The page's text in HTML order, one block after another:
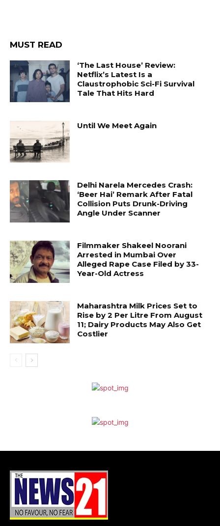
MUST READ
‘The Last House’ Review:
Netflix’s Latest Is a
Claustrophobic Sci-Fi Survival
Tale That Hits Hard
Until We Meet Again
Delhi Narela Mercedes Crash:
‘Beer Hai’ Remark After Fatal
Collision Puts Drunk-Driving
Angle Under Scanner
Filmmaker Shakeel Noorani
Arrested in Mumbai Over
Alleged Rape Case Filed by 33-
Year-Old Actress
Maharashtra Milk Prices Set to
Rise by ₹2 Per Litre From August
11; Dairy Products May Also Get
Costlier